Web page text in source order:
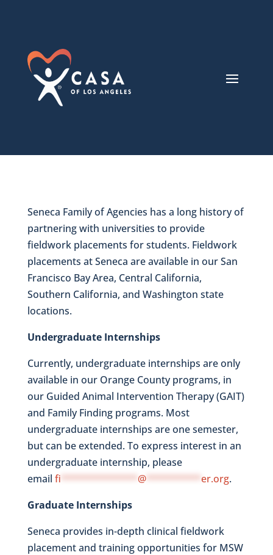
Seneca Family of Agencies has a long history of
partnering with universities to provide
fieldwork placements for students. Fieldwork
placements at Seneca are available in our San
Francisco Bay Area, Central California,
Southern California, and Washington state
locations.
Undergraduate Internships
Currently, undergraduate internships are only
available in our Orange County programs, in
our Guided Animal Intervention Therapy (GAIT)
and Family Finding programs. Most
undergraduate internships are one semester,
but can be extended. To express interest in an
undergraduate internship, please
email fi ************** @********** er.org.
Graduate Internships
Seneca provides in-depth clinical fieldwork
placement and training opportunities for MSW